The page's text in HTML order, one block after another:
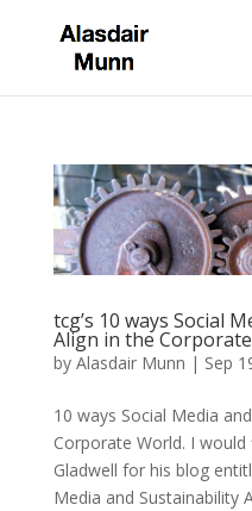
tcg’s 10 ways Social
Align in the
by Alasdair Munn | Sep
10 ways Social Media
Corporate World. I
Gladwell for his blog
Media and Sustainability